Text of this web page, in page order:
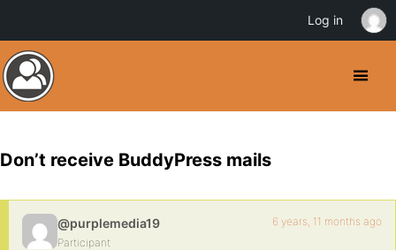
Don’t receive BuddyPress mails
@purplemedia19
Participant
6 years, 11 months ago
Log in